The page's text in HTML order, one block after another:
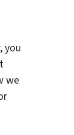
you
we